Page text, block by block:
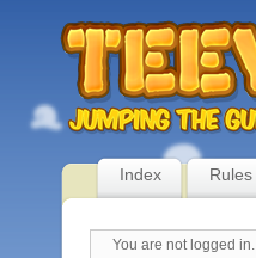
Index Rules
You are not logged in.